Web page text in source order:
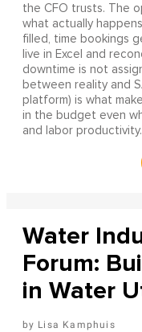
the CFO trusts. The
what actually
filled, time bookings
live in Excel and
downtime is not
between reality and
platform) is what
in the budget even
and labor productivity.
Water
Forum:
in Water
Lisa Kamphuis